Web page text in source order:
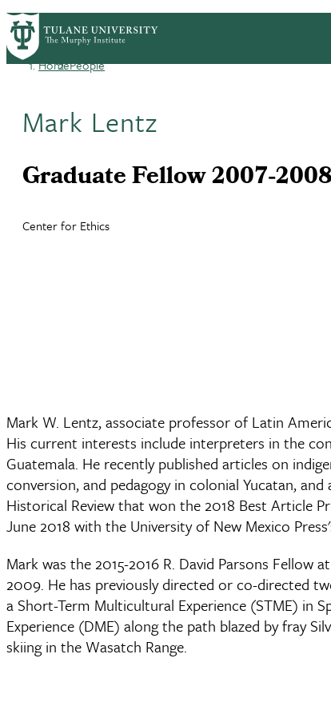
Skip
to
main
content
PrimaryRibbon
Navigation
HomePeople
Mark Lentz
Graduate Fellow 2007-2008
Center for Ethics
Mark W. Lentz, associate professor of Latin
His current interests include interpreters in the
Guatemala. He recently published articles on
conversion, and pedagogy in colonial Yucatan,
Historical Review that won the 2018 Best Article
June 2018 with the University of New Mexico
Mark was the 2015-2016 R. David Parsons Fellow
2009. He has previously directed or co-directed
a Short-Term Multicultural Experience (STME) in
Experience (DME) along the path blazed by fray
skiing in the Wasatch Range.